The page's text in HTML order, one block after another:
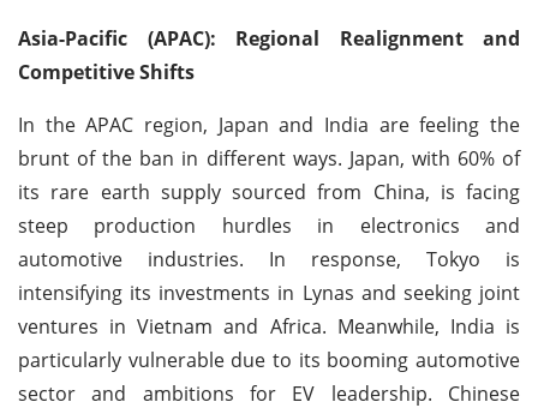
Asia-Pacific (APAC): Regional Realignment and
Competitive Shifts
In the APAC region, Japan and India are feeling the
brunt of the ban in different ways. Japan, with 60% of
its rare earth supply sourced from China, is facing
steep production hurdles in electronics and
automotive industries. In response, Tokyo is
intensifying its investments in Lynas and seeking joint
ventures in Vietnam and Africa. Meanwhile, India is
particularly vulnerable due to its booming automotive
sector and ambitions for EV leadership. Chinese